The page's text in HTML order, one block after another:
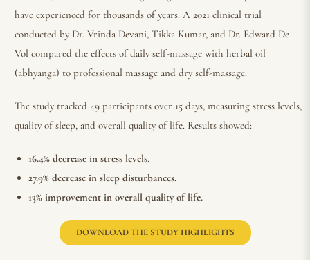
have experienced for thousands of years. A 2021 clinical trial
conducted by Dr. Vrinda Devani, Tikka Kumar, and Dr. Edward De
Vol compared the effects of daily self-massage with herbal oil
(abhyanga) to professional massage and dry self-massage.
The study tracked 49 participants over 15 days, measuring stress levels,
quality of sleep, and overall quality of life. Results showed:
16.4% decrease in stress levels.
27.9% decrease in sleep disturbances.
13% improvement in overall quality of life.
DOWNLOAD THE STUDY HIGHLIGHTS